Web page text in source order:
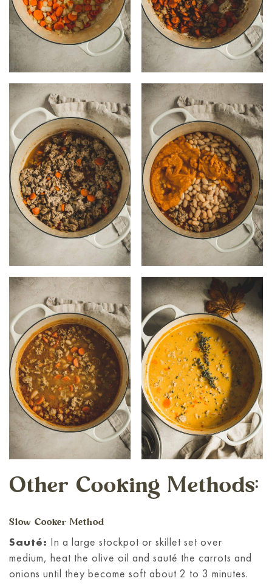
Other Cooking Methods:
Slow Cooker Method
Sauté: In a large stockpot or skillet set over
medium, heat the olive oil and sauté the carrots and
onions until they become soft about 2 to 3 minutes.